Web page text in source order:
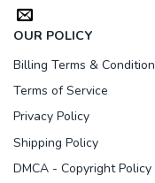
OUR POLICY
Billing Terms & Condition
Terms of Service
Privacy Policy
Shipping Policy
DMCA - Copyright Policy